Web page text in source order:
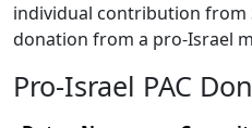
individual contribution from
donation from a pro-Israel
Pro-Israel PAC